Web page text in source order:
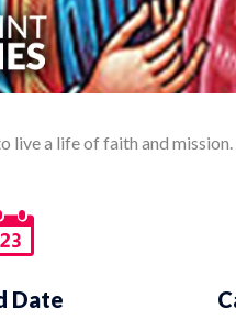
live a life of faith and mission.
Date